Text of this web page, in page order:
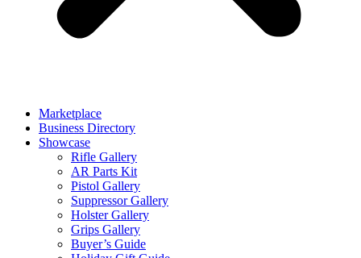
Marketplace
Business Directory
Showcase
Rifle Gallery
AR Parts Kit
Pistol Gallery
Suppressor Gallery
Holster Gallery
Grips Gallery
Buyer’s Guide